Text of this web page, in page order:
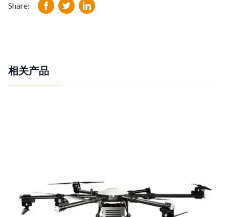
Share:
相关产品